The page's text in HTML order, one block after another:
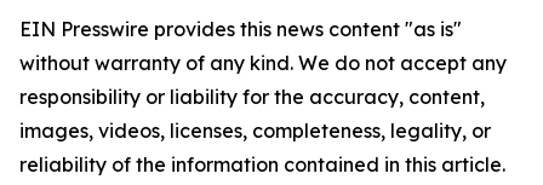
EIN Presswire provides this news content "as is"
without warranty of any kind. We do not accept any
responsibility or liability for the accuracy, content,
images, videos, licenses, completeness, legality, or
reliability of the information contained in this article.